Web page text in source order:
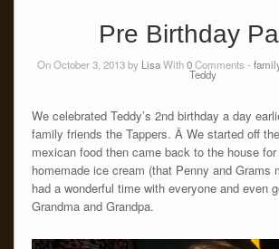
Pre Birthday
On October 3, 2013 by LisaWith0Comments -
Teddy
We celebrated Teddy’s 2nd birthday a day
family friends the Tappers. Â We started off
mexican food then came back to the house
homemade ice cream (that Penny and Grams
had a wonderful time with everyone and even
Grandma and Grandpa.